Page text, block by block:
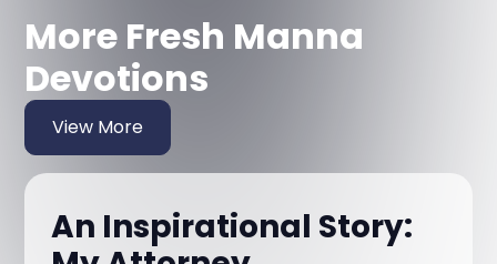
More Fresh Manna
Devotions
View More
An Inspirational Story: